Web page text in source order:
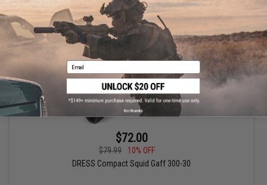
+ CART
$72.00
$79.99
10% OFF
DRESS Compact Squid Gaff 300-30
Email
No thanks